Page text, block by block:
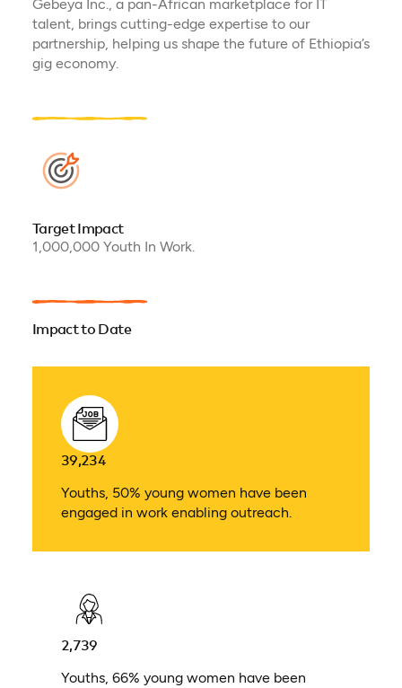
Gebeya Inc., a pan-African marketplace for IT
talent, brings cutting-edge expertise to our
partnership, helping us shape the future of Ethiopia’s
gig economy.
Target Impact
1,000,000 Youth In Work.
Impact to Date
39,234
Youths, 50% young women have been
engaged in work enabling outreach.
2,739
Youths, 66% young women have been